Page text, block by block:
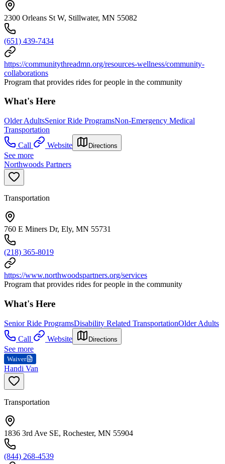
2300 Orleans St W, Stillwater, MN 55082
(651) 439-7434
https://communitythreadmn.org/resources-wellness/community-
collaborations
Program that provides rides for people in the community
What's Here
Older AdultsSenior Ride ProgramsNon-Emergency Medical
Transportation
Call
Website Directions
See more
Northwoods Partners
Transportation
760 E Miners Dr, Ely, MN 55731
(218) 365-8019
https://www.northwoodspartners.org/services
Program that provides rides for people in the community
What's Here
Senior Ride ProgramsDisability Related TransportationOlder Adults
Call
Website Directions
See more
Waiver
Handi Van
Transportation
1836 3rd Ave SE, Rochester, MN 55904
(844) 268-4539